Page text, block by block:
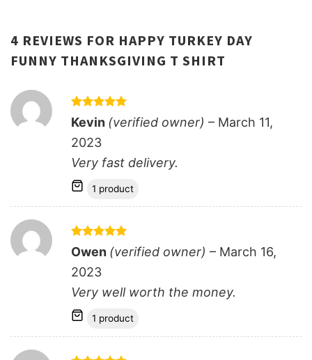
4 REVIEWS FOR HAPPY TURKEY DAY
FUNNY THANKSGIVING T SHIRT
Rated5
out of 5
Kevin (verified owner) – March 11,
2023
Very fast delivery.
1 product
Rated5
out of 5
Owen (verified owner) – March 16,
2023
Very well worth the money.
1 product